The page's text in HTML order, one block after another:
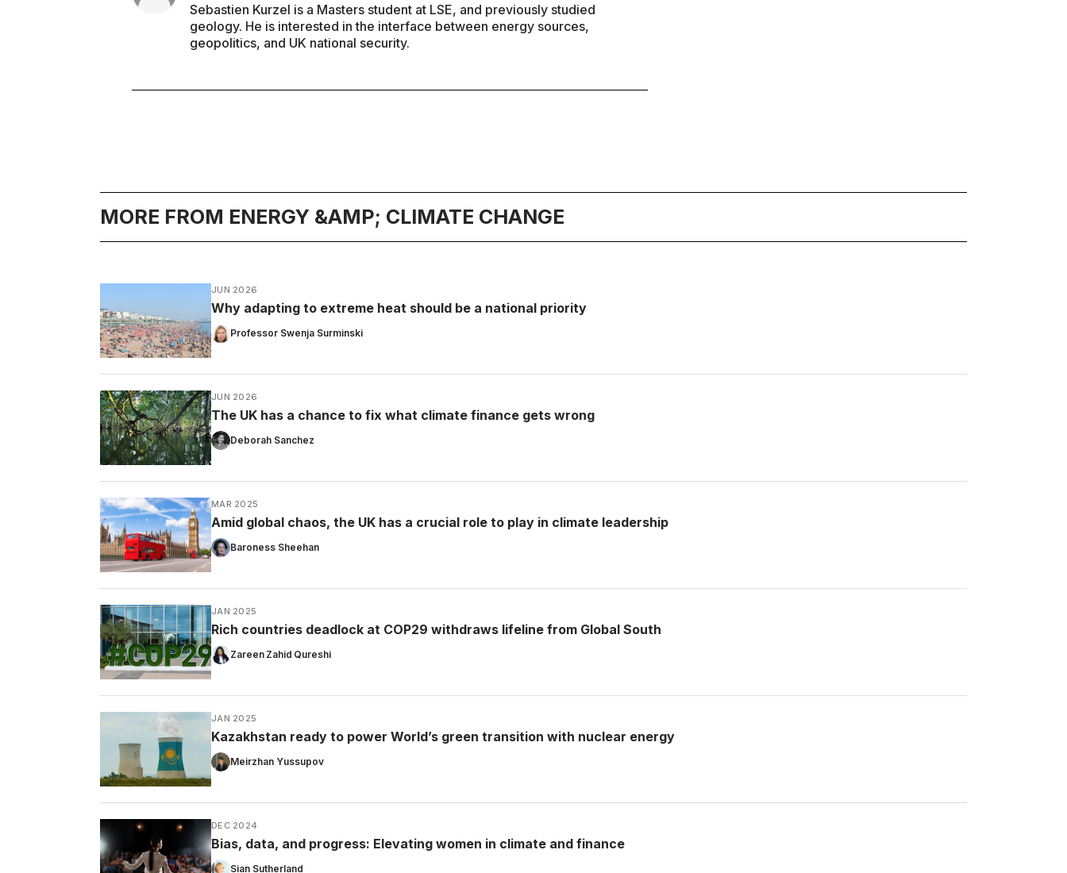
Sebastien Kurzel is a Masters student at LSE, and previously studied
geology. He is interested in the interface between energy sources,
geopolitics, and UK national security.
MORE FROM ENERGY &AMP; CLIMATE CHANGE
JUN 2026
Why adapting to extreme heat should be a national priority
Professor Swenja Surminski
JUN 2026
The UK has a chance to fix what climate finance gets wrong
Deborah Sanchez
MAR 2025
Amid global chaos, the UK has a crucial role to play in climate leadership
Baroness Sheehan
JAN 2025
Rich countries deadlock at COP29 withdraws lifeline from Global South
Zareen Zahid Qureshi
JAN 2025
Kazakhstan ready to power World’s green transition with nuclear energy
Meirzhan Yussupov
DEC 2024
Bias, data, and progress: Elevating women in climate and finance
Sian Sutherland